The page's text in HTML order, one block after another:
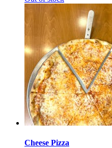
Cheese Pizza